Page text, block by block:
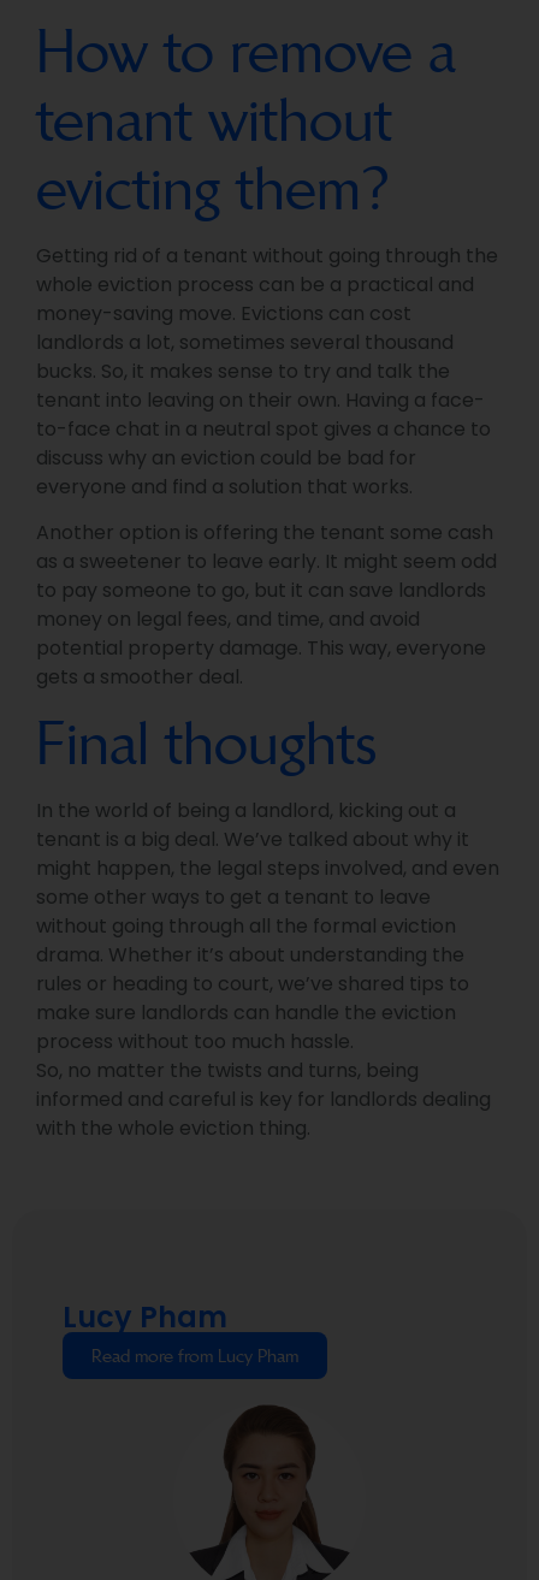
How to remove a
tenant without
evicting them?
Getting rid of a tenant without going through the
whole eviction process can be a practical and
money-saving move. Evictions can cost
landlords a lot, sometimes several thousand
bucks. So, it makes sense to try and talk the
tenant into leaving on their own. Having a face-
to-face chat in a neutral spot gives a chance to
discuss why an eviction could be bad for
everyone and find a solution that works.
Another option is offering the tenant some cash
as a sweetener to leave early. It might seem odd
to pay someone to go, but it can save landlords
money on legal fees, and time, and avoid
potential property damage. This way, everyone
gets a smoother deal.
Final thoughts
In the world of being a landlord, kicking out a
tenant is a big deal. We’ve talked about why it
might happen, the legal steps involved, and even
some other ways to get a tenant to leave
without going through all the formal eviction
drama. Whether it’s about understanding the
rules or heading to court, we’ve shared tips to
make sure landlords can handle the eviction
process without too much hassle.
So, no matter the twists and turns, being
informed and careful is key for landlords dealing
with the whole eviction thing.
Lucy Pham
Read more from Lucy Pham